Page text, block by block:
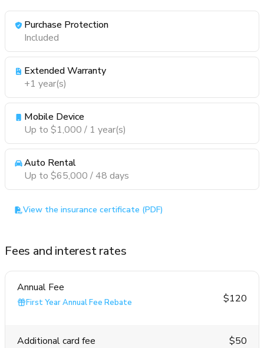
Purchase Protection
Included
Extended Warranty
+1 year(s)
Mobile Device
Up to $1,000 / 1 year(s)
Auto Rental
Up to $65,000 / 48 days
View the insurance certificate (PDF)
Fees and interest rates
Annual Fee
First Year Annual Fee Rebate $120
Additional card fee $50